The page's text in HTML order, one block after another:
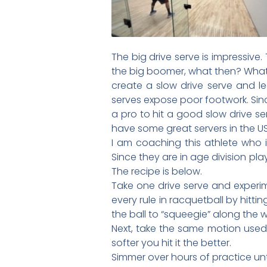
The big drive serve is
the big boomer, what then?
create a slow drive serve and
serves expose poor footwork.
a pro to hit a good slow drive
have some great servers in the
I am coaching this athlete who
Since they are in age division
The recipe is below.
Take one drive serve and
every rule in racquetball by
the ball to “squeegie” along the
Next, take the same motion
softer you hit it the better.
Simmer over hours of practice